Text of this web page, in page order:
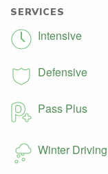
SERVICES
Intensive
Defensive
Pass Plus
Winter Driving